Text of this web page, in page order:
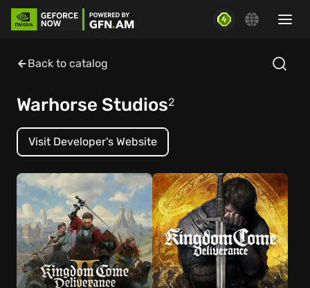
Back to catalog
Warhorse Studios2
Visit Developer's Website